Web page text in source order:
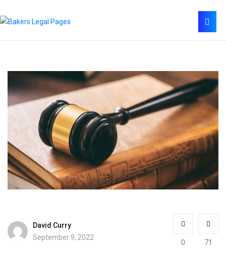
David Curry
September 9, 2022
0 71